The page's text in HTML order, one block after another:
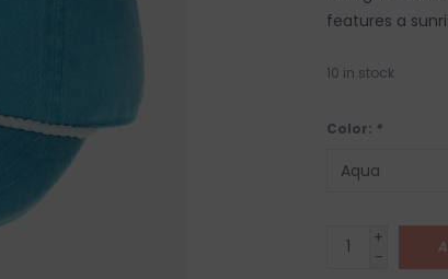
features a
10 in stock
Color: *
+
-